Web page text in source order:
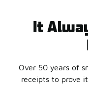
It
Over 50 years of
receipts to prove